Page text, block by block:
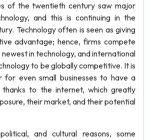
of the twentieth century saw major
and this is continuing in the
Technology often is seen as giving
advantage; hence, firms compete
in technology, and international
to be globally competitive. It is
for even small businesses to have a
thanks to the internet, which greatly
their market, and their potential
and cultural reasons, some